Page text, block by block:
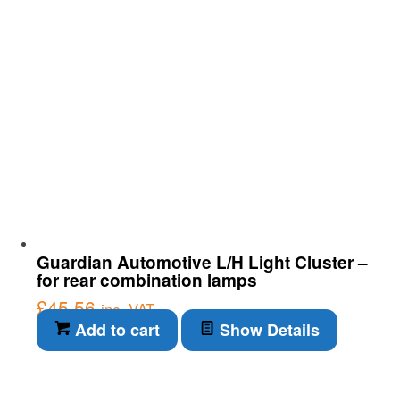
Guardian Automotive L/H Light Cluster –
for rear combination lamps
£45.56 inc. VAT
Add to cart Show Details